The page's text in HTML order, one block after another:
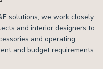
solutions, we work closely
and interior designers to
and operating
and budget requirements.